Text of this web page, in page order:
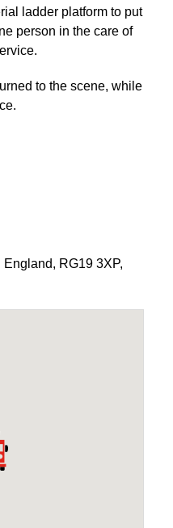
ladder platform to put
person in the care of
to the scene, while
England, RG19 3XP,